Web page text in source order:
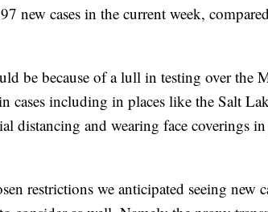
new cases in the current week,
be because of a lull in testing over the
cases including in places like the Salt
distancing and wearing face coverings
restrictions we anticipated seeing new